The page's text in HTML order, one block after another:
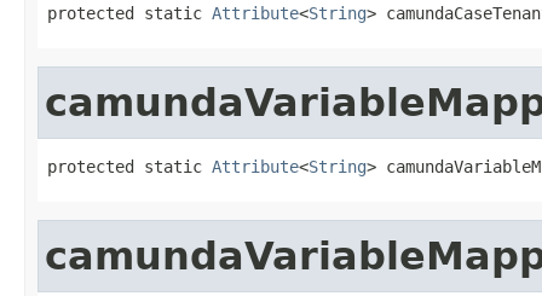
protected static Attribute<String>
protected static Attribute<String>